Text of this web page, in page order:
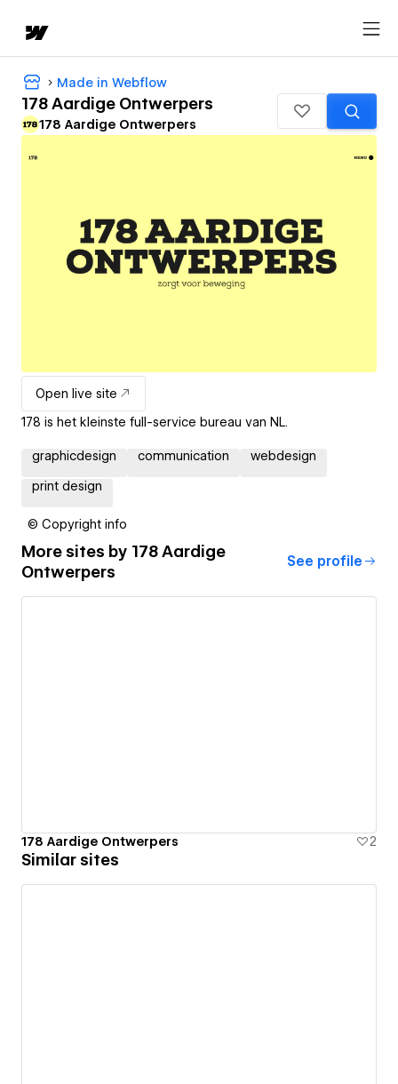
Made in Webflow
178 Aardige Ontwerpers
178 Aardige Ontwerpers
Open live site
178 is het kleinste full-service bureau van NL.
graphicdesign communication webdesign
print design
© Copyright info
More sites by 178 Aardige
Ontwerpers
See profile
178 Aardige Ontwerpers 2
Similar sites